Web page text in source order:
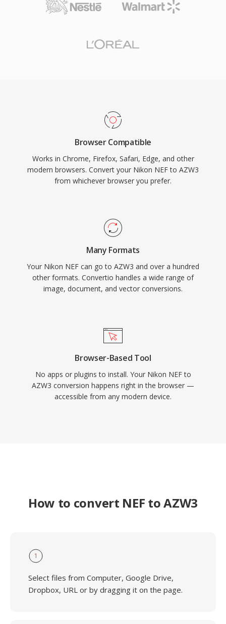
Browser Compatible
Works in Chrome, Firefox, Safari, Edge, and other
modern browsers. Convert your Nikon NEF to AZW3
from whichever browser you prefer.
Many Formats
Your Nikon NEF can go to AZW3 and over a hundred
other formats. Convertio handles a wide range of
image, document, and vector conversions.
Browser-Based Tool
No apps or plugins to install. Your Nikon NEF to
AZW3 conversion happens right in the browser —
accessible from any modern device.
How to convert NEF to AZW3
1
Select files from Computer, Google Drive,
Dropbox, URL or by dragging it on the page.